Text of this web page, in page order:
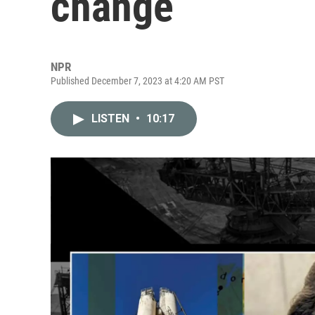
NPR
Published December 7, 2023 at 4:20 AM PST
LISTEN • 10:17